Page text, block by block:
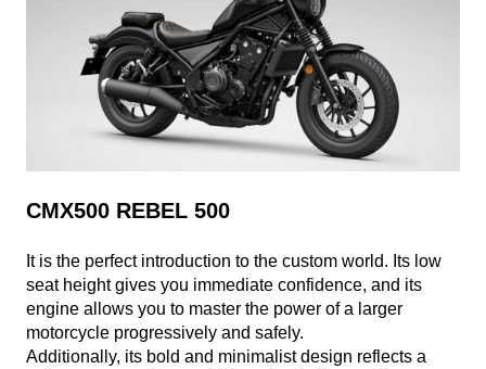
CMX500 REBEL 500
It is the perfect introduction to the custom world. Its low
seat height gives you immediate confidence, and its
engine allows you to master the power of a larger
motorcycle progressively and safely.
Additionally, its bold and minimalist design reflects a